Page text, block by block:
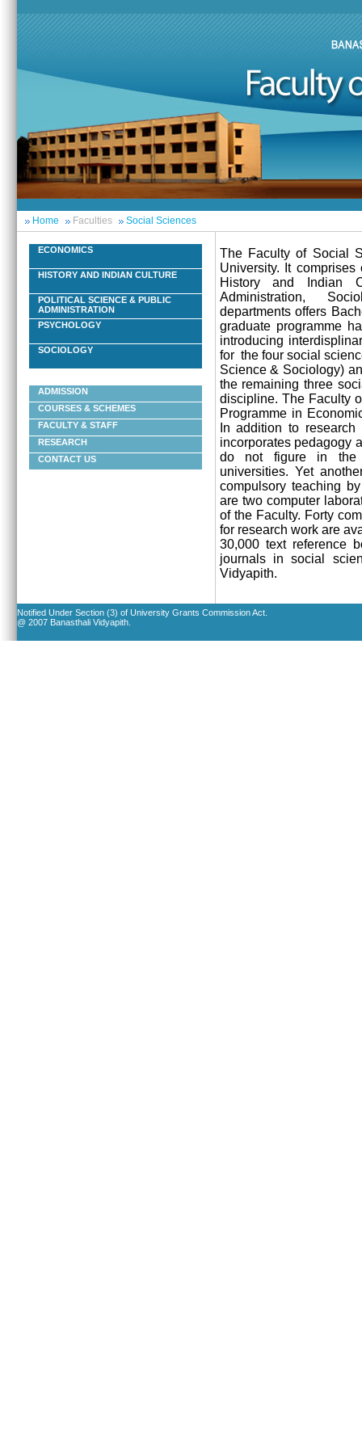
Home Faculties Social Sciences
ECONOMICS
HISTORY AND INDIAN CULTURE
POLITICAL SCIENCE & PUBLIC
ADMINISTRATION
PSYCHOLOGY
SOCIOLOGY
ADMISSION
COURSES & SCHEMES
FACULTY & STAFF
RESEARCH
CONTACT US
The Faculty of Social
University. It
History and Indian
Administration,
departments offers
graduate programme
introducing
for the four social
Science & Sociology)
the remaining three
discipline. The Faculty
Programme in
In addition to
incorporates pedagogy
do not figure in the
universities. Yet
compulsory teaching
are two computer
of the Faculty. Forty
for research work are
30,000 text reference
journals in social
Vidyapith.
Notified Under Section (3) of University Grants Commission Act.
@ 2007 Banasthali Vidyapith.